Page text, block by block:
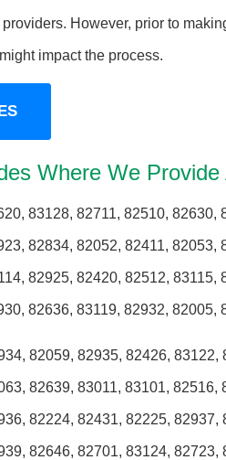
However, prior to
impact the process.
Where We
83128, 82711, 82510,
82834, 82052, 82411,
82925, 82420, 82512,
82636, 83119, 82932,
82059, 82935, 82426,
82639, 83011, 83101,
82224, 82431, 82225,
82646, 82701, 83124,